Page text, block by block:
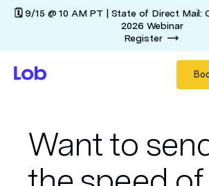
🗓️ 9/15 @ 10 AM PT | State of Direct Mail:
2026 Webinar
Register
Want to